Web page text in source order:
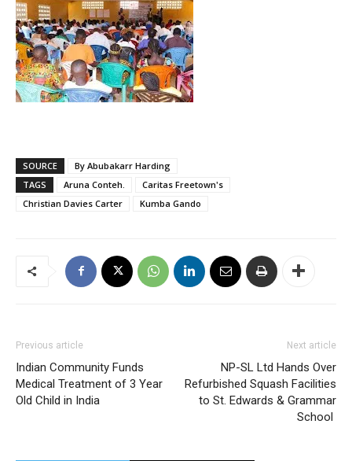
SOURCE
By Abubakarr Harding
TAGS
Aruna Conteh.
Caritas Freetown's
Christian Davies Carter
Kumba Gando
Previous article
Indian Community Funds
Medical Treatment of 3 Year
Old Child in India
Next article
NP-SL Ltd Hands Over
Refurbished Squash Facilities
to St. Edwards & Grammar
School